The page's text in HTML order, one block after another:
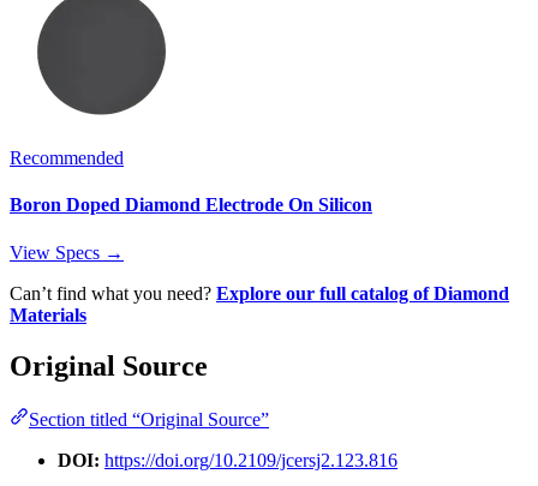
Recommended
Boron Doped Diamond Electrode On Silicon
View Specs →
Can’t find what you need? Explore our full catalog of Diamond
Materials
Original Source
Section titled “Original Source”
DOI: https://doi.org/10.2109/jcersj2.123.816